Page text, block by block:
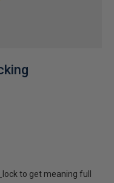
to get meaning full